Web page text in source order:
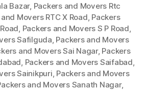
Bazar, Packers and Movers Rtc
Movers RTC X Road, Packers
, Packers and Movers S P Road,
Safilguda, Packers and Movers
and Movers Sai Nagar, Packers
, Packers and Movers Saifabad,
Sainikpuri, Packers and Movers
and Movers Sanath Nagar,